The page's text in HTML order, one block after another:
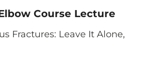
Course Lecture
Fractures: Leave It Alone,